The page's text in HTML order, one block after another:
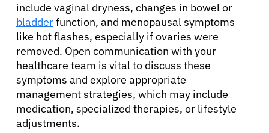
include vaginal dryness, changes in bowel or
bladderfunction, and menopausal symptoms
like hot flashes, especially if ovaries were
removed. Open communication with your
healthcare team is vital to discuss these
symptoms and explore appropriate
management strategies, which may include
medication, specialized therapies, or lifestyle
adjustments.